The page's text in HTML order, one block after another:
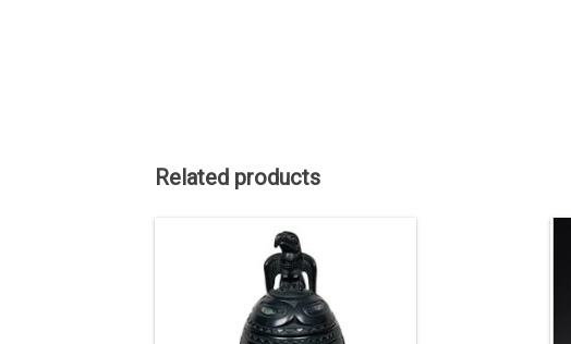
Related products
Haida art is renowned among Native
American art styles and the late Lionel
Samuels is renowned among Haida
artists.
ADD TO CART